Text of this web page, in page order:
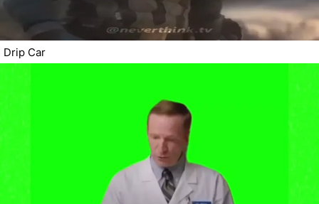
Drip Car